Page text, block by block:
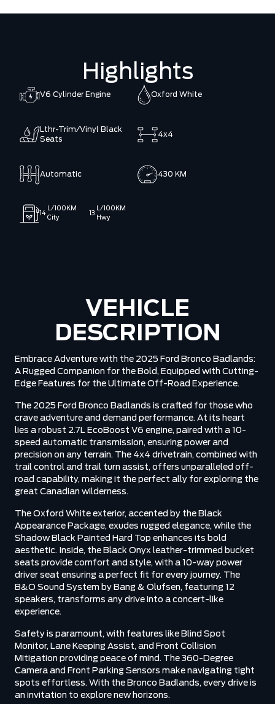
Highlights
V6 Cylinder Engine Oxford White
Lthr-Trim/Vinyl Black
Seats
4x4
Automatic 430 KM
14
L/100KM
City
13
L/100KM
Hwy
VEHICLE
DESCRIPTION
Embrace Adventure with the 2025 Ford Bronco Badlands:
A Rugged Companion for the Bold, Equipped with Cutting-
Edge Features for the Ultimate Off-Road Experience.
The 2025 Ford Bronco Badlands is crafted for those who
crave adventure and demand performance. At its heart
lies a robust 2.7L EcoBoost V6 engine, paired with a 10-
speed automatic transmission, ensuring power and
precision on any terrain. The 4x4 drivetrain, combined with
trail control and trail turn assist, offers unparalleled off-
road capability, making it the perfect ally for exploring the
great Canadian wilderness.
The Oxford White exterior, accented by the Black
Appearance Package, exudes rugged elegance, while the
Shadow Black Painted Hard Top enhances its bold
aesthetic. Inside, the Black Onyx leather-trimmed bucket
seats provide comfort and style, with a 10-way power
driver seat ensuring a perfect fit for every journey. The
B&O Sound System by Bang & Olufsen, featuring 12
speakers, transforms any drive into a concert-like
experience.
Safety is paramount, with features like Blind Spot
Monitor, Lane Keeping Assist, and Front Collision
Mitigation providing peace of mind. The 360-Degree
Camera and Front Parking Sensors make navigating tight
spots effortless. With the Bronco Badlands, every drive is
an invitation to explore new horizons.